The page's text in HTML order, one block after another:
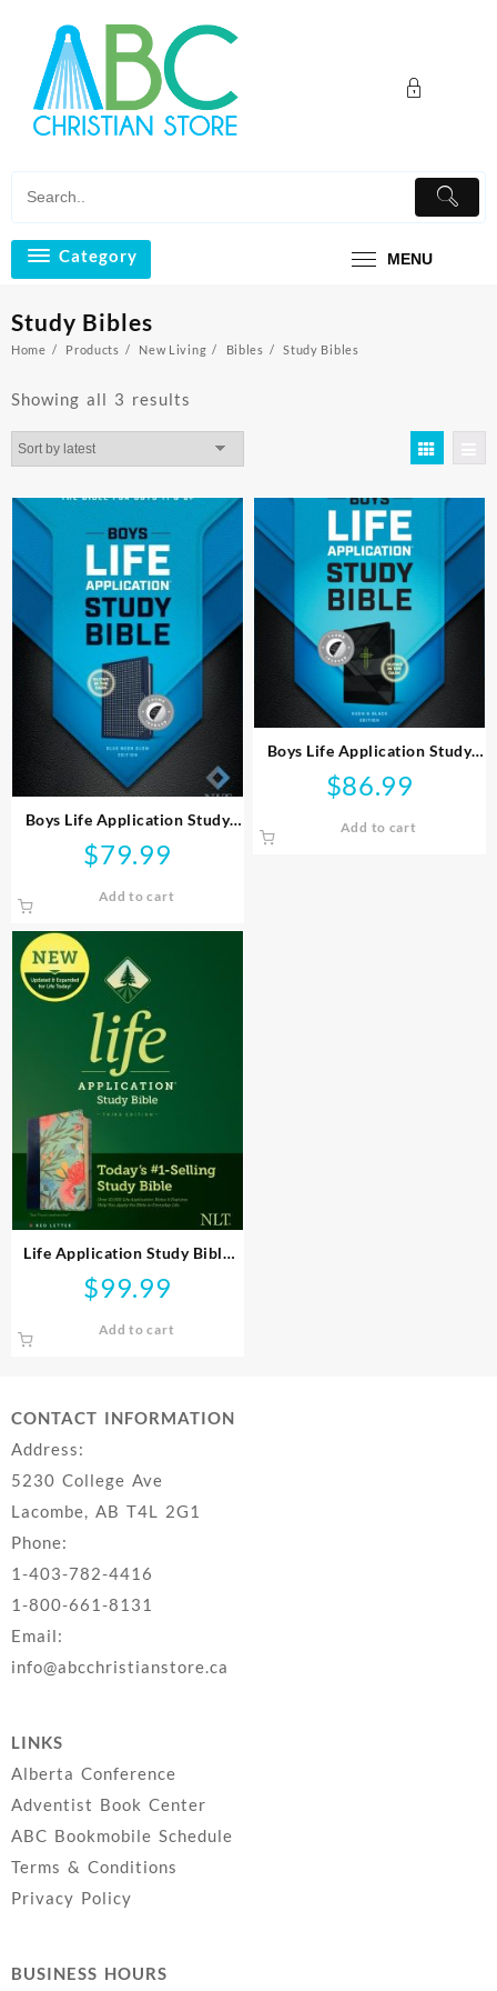
content
Category MENU
Study Bibles
Home Products New Living Bibles Study Bibles
Showing all 3 results
by
Boys Life Application Study
Bible
$79.99
Add to cart
Boys Life Application Study
Bible
$86.99
Add to cart
Life Application Study Bible
Third Edition
$99.99
Add to cart
CONTACT INFORMATION
Address:
5230 College Ave
Lacombe, AB T4L 2G1
Phone:
1-403-782-4416
1-800-661-8131
Email:
info@abcchristianstore.ca
LINKS
Alberta Conference
Adventist Book Center
ABC Bookmobile Schedule
Terms & Conditions
Privacy Policy
BUSINESS HOURS